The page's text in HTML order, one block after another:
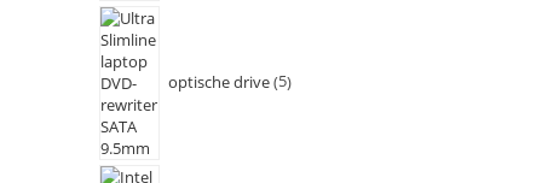
optische drive 5